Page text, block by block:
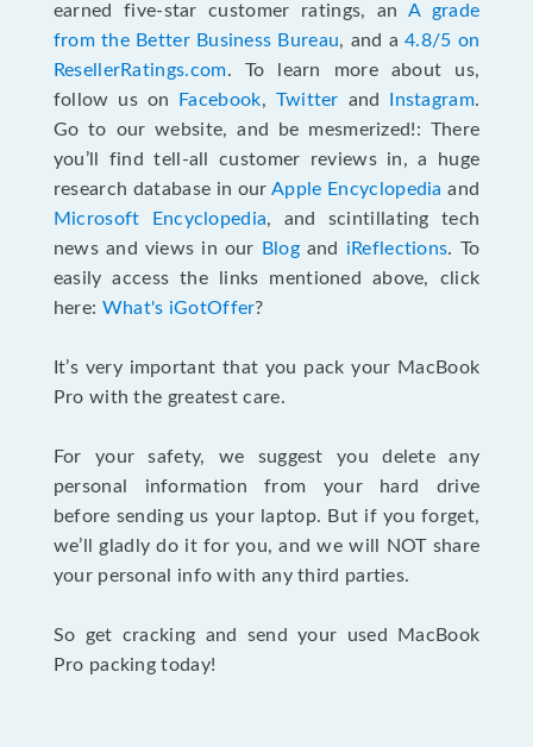
earned five-star customer ratings, an A grade
from the Better Business Bureau, and a4.8/5 on
ResellerRatings.com. To learn more about us,
follow us on
Facebook, Twitter and Instagram.
Go to our website, and be mesmerized!: There
you’ll find tell-all customer reviews in, a huge
research database in ourApple Encyclopedia and
Microsoft Encyclopedia, and scintillating tech
news and views in our
Blogand iReflections. To
easily access the links mentioned above, click
here: What's iGotOffer?
It’s very important that you pack your MacBook
Pro with the greatest care.
For your safety, we suggest you delete any
personal information from your hard drive
before sending us your laptop. But if you forget,
we’ll gladly do it for you, and we will NOT share
your personal info with any third parties.
So get cracking and send your used MacBook
Pro packing today!